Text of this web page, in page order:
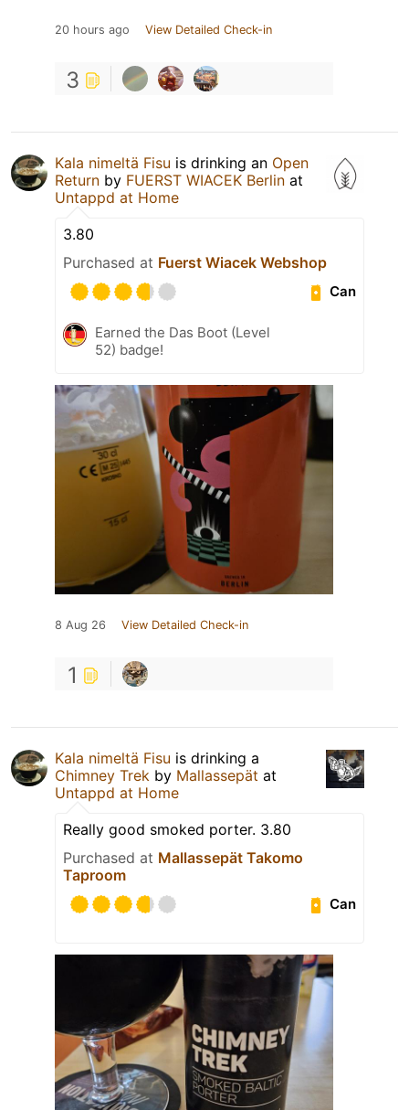
20 hours ago View Detailed Check-in
3
Kala nimeltä Fisu is drinking an Open
Return by FUERST WIACEK Berlin at
Untappd at Home
3.80
Purchased at Fuerst Wiacek Webshop
Can
Earned the Das Boot (Level
52) badge!
8 Aug 26 View Detailed Check-in
1
Kala nimeltä Fisu is drinking a
Chimney Trek by Mallassepät at
Untappd at Home
Really good smoked porter. 3.80
Purchased at Mallassepät Takomo
Taproom
Can